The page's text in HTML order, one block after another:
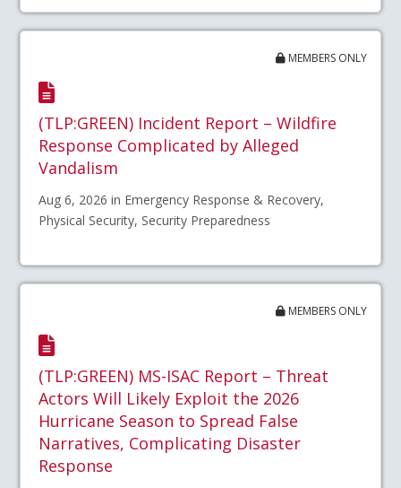
MEMBERS ONLY
(TLP:GREEN) Incident Report – Wildfire
Response Complicated by Alleged
Vandalism
Aug 6, 2026 in Emergency Response & Recovery,
Physical Security, Security Preparedness
MEMBERS ONLY
(TLP:GREEN) MS-ISAC Report – Threat
Actors Will Likely Exploit the 2026
Hurricane Season to Spread False
Narratives, Complicating Disaster
Response